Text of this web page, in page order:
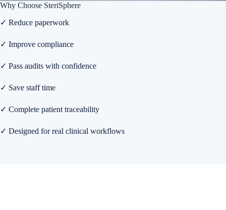
Why Choose SteriSphere
✓ Reduce paperwork
✓ Improve compliance
✓ Pass audits with confidence
✓ Save staff time
✓ Complete patient traceability
✓ Designed for real clinical workflows